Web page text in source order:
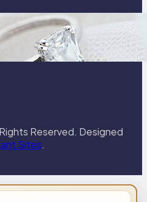
Beauty of
Gold Lily Arkwright
Reserved. Designed
Sites.